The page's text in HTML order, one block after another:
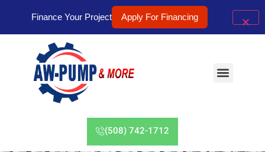
(508) 742-1712
Finance Your Project Apply For Financing